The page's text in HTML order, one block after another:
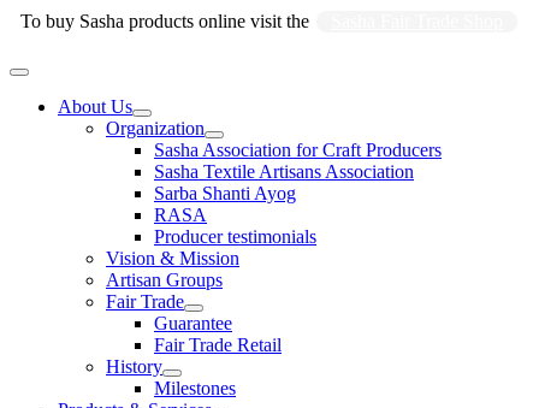
Skip
To buy Sasha products online visit the
Main
About Us
Organization
Sasha Association for Craft Producers
Sasha Textile Artisans Association
Sarba Shanti Ayog
RASA
Producer testimonials
Vision & Mission
Artisan Groups
Fair Trade
Guarantee
Fair Trade Retail
History
Milestones